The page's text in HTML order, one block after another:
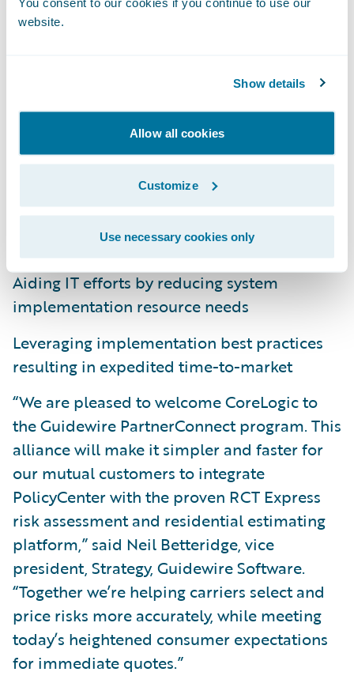
website.
Show details
Allow all cookies
Customize
Use necessary cookies only
Providing turnkey utilization of property risk
assessment solutions in Guidewire
Promoting ease of integration across
applications for an enterprise solution
Aiding IT efforts by reducing system
implementation resource needs
Leveraging implementation best practices
resulting in expedited time-to-market
“We are pleased to welcome CoreLogic to
the Guidewire PartnerConnect program. This
alliance will make it simpler and faster for
our mutual customers to integrate
PolicyCenter with the proven RCT Express
risk assessment and residential estimating
platform,” said Neil Betteridge, vice
president, Strategy, Guidewire Software.
“Together we’re helping carriers select and
price risks more accurately, while meeting
today’s heightened consumer expectations
for immediate quotes.”